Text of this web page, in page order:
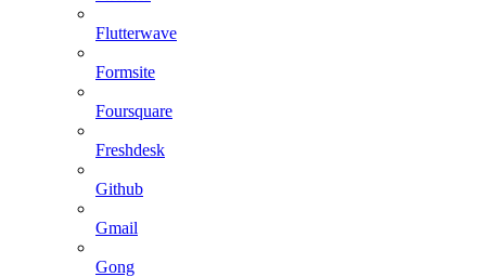
Flutterwave
Formsite
Foursquare
Freshdesk
Github
Gmail
Gong